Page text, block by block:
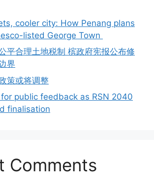
cooler city: How Penang plans
listed George Town
平合理土地税制 槟政府宪报公布修
界
策或将调整
public feedback as RSN 2040
finalisation
Comments